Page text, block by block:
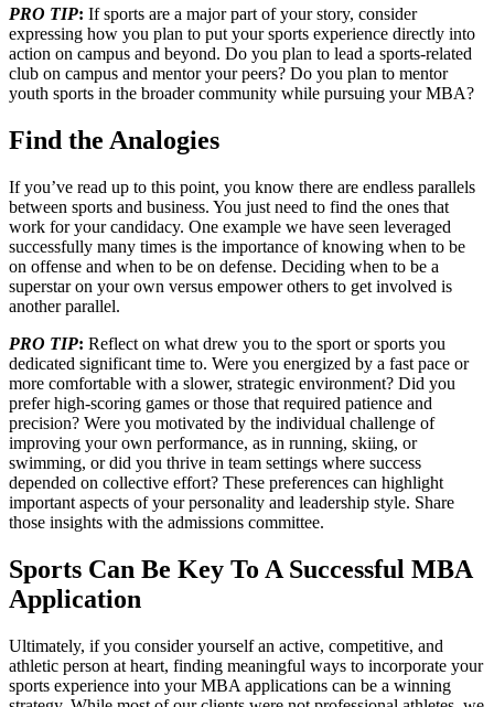
PRO TIP: If sports are a major part of your story, consider
expressing how you plan to put your sports experience directly into
action on campus and beyond. Do you plan to lead a sports-related
club on campus and mentor your peers? Do you plan to mentor
youth sports in the broader community while pursuing your MBA?
Find the Analogies
If you’ve read up to this point, you know there are endless parallels
between sports and business. You just need to find the ones that
work for your candidacy. One example we have seen leveraged
successfully many times is the importance of knowing when to be
on offense and when to be on defense. Deciding when to be a
superstar on your own versus empower others to get involved is
another parallel.
PRO TIP: Reflect on what drew you to the sport or sports you
dedicated significant time to. Were you energized by a fast pace or
more comfortable with a slower, strategic environment? Did you
prefer high-scoring games or those that required patience and
precision? Were you motivated by the individual challenge of
improving your own performance, as in running, skiing, or
swimming, or did you thrive in team settings where success
depended on collective effort? These preferences can highlight
important aspects of your personality and leadership style. Share
those insights with the admissions committee.
Sports Can Be Key To A Successful MBA
Application
Ultimately, if you consider yourself an active, competitive, and
athletic person at heart, finding meaningful ways to incorporate your
sports experience into your MBA applications can be a winning